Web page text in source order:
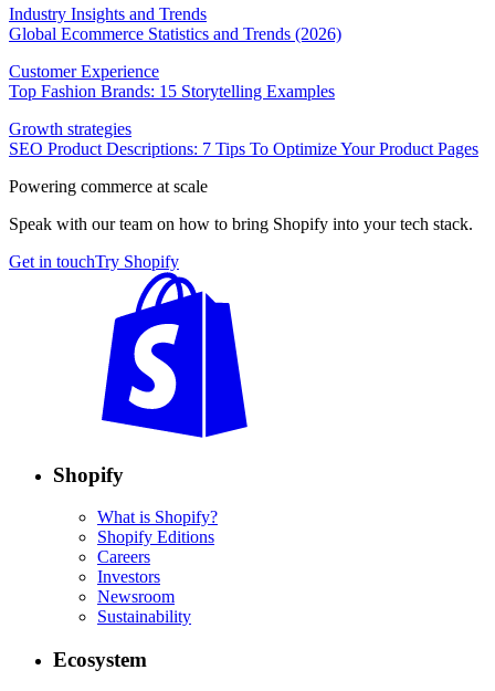
Industry Insights and Trends
Global Ecommerce Statistics and Trends (2026)
Customer Experience
Top Fashion Brands: 15 Storytelling Examples
Growth strategies
SEO Product Descriptions: 7 Tips To Optimize Your Product Pages
Powering commerce at scale
Speak with our team on how to bring Shopify into your tech stack.
Get in touchTry Shopify
Shopify
What is Shopify?
Shopify Editions
Careers
Investors
Newsroom
Sustainability
Ecosystem